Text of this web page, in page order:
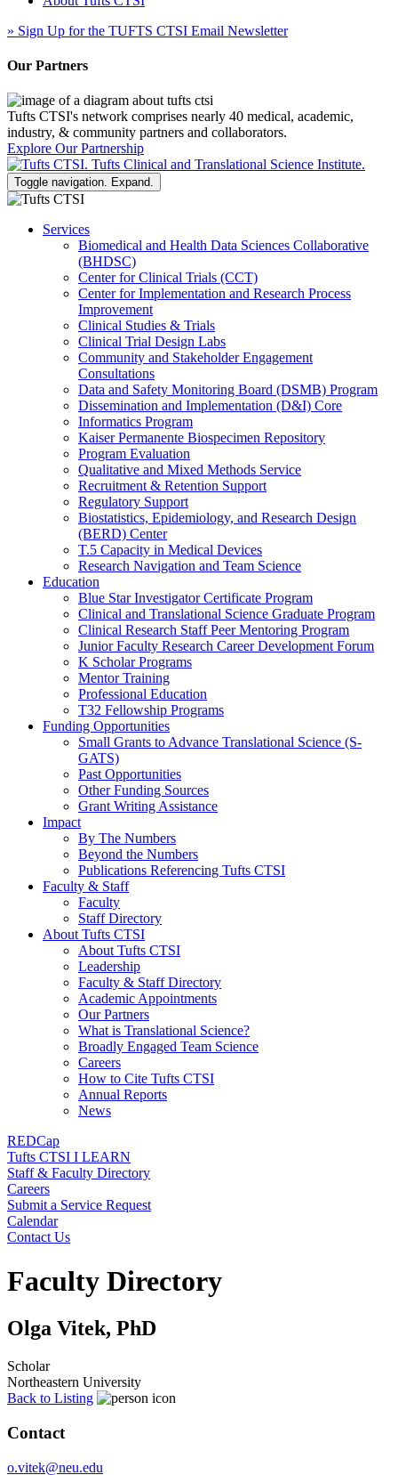
» Sign Up for the TUFTS CTSI Email Newsletter
Our Partners
Tufts CTSI's network comprises nearly 40 medical, academic,
industry, & community partners and collaborators.
Explore Our Partnership
Toggle navigation. Expand.
Services
Biomedical and Health Data Sciences Collaborative
(BHDSC)
Center for Clinical Trials (CCT)
Center for Implementation and Research Process
Improvement
Clinical Studies & Trials
Clinical Trial Design Labs
Community and Stakeholder Engagement
Consultations
Data and Safety Monitoring Board (DSMB) Program
Dissemination and Implementation (D&I) Core
Informatics Program
Kaiser Permanente Biospecimen Repository
Program Evaluation
Qualitative and Mixed Methods Service
Recruitment & Retention Support
Regulatory Support
Biostatistics, Epidemiology, and Research Design
(BERD) Center
T.5 Capacity in Medical Devices
Research Navigation and Team Science
Education
Blue Star Investigator Certificate Program
Clinical and Translational Science Graduate Program
Clinical Research Staff Peer Mentoring Program
Junior Faculty Research Career Development Forum
K Scholar Programs
Mentor Training
Professional Education
T32 Fellowship Programs
Funding Opportunities
Small Grants to Advance Translational Science (S-
GATS)
Past Opportunities
Other Funding Sources
Grant Writing Assistance
Impact
By The Numbers
Beyond the Numbers
Publications Referencing Tufts CTSI
Faculty & Staff
Faculty
Staff Directory
About Tufts CTSI
About Tufts CTSI
Leadership
Faculty & Staff Directory
Academic Appointments
Our Partners
What is Translational Science?
Broadly Engaged Team Science
Careers
How to Cite Tufts CTSI
Annual Reports
News
REDCap
Tufts CTSI I LEARN
Staff & Faculty Directory
Careers
Submit a Service Request
Calendar
Contact Us
Faculty Directory
Olga Vitek, PhD
Scholar
Northeastern University
Back to Listing
Contact
o.vitek@neu.edu